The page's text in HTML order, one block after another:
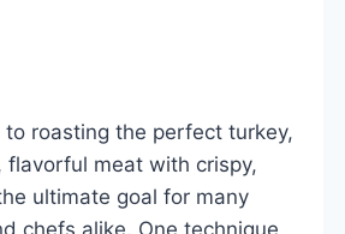
to roasting the perfect turkey,
flavorful meat with crispy,
ultimate goal for many
chefs alike. One technique